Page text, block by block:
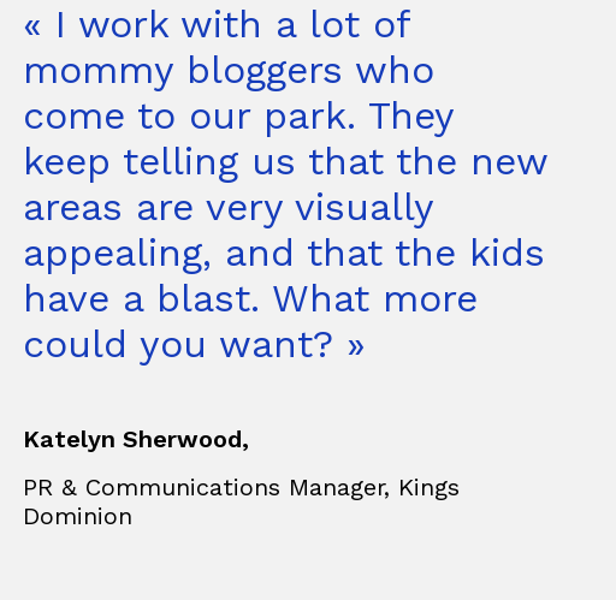
« I work with a lot of
mommy bloggers who
come to our park. They
keep telling us that the new
areas are very visually
appealing, and that the kids
have a blast. What more
could you want? »
Katelyn Sherwood,
PR & Communications Manager, Kings
Dominion